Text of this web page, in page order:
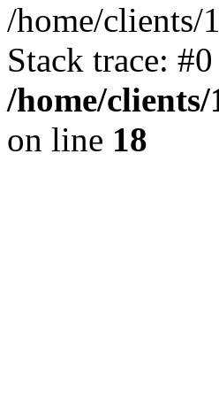
/home/clients/
Stack trace:
/home/
on line 18